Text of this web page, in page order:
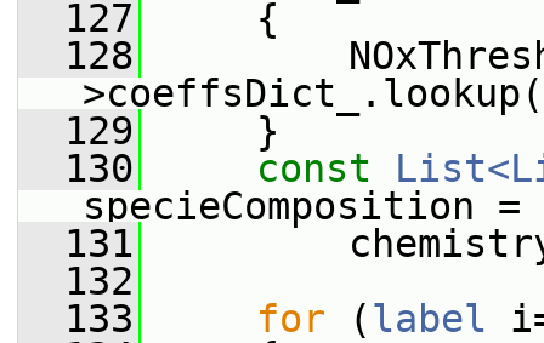
  127
{
  128
>coeffsDict_.lookup(
  129
}
  130
const
specieComposition =
  131
  132
  133
for (label